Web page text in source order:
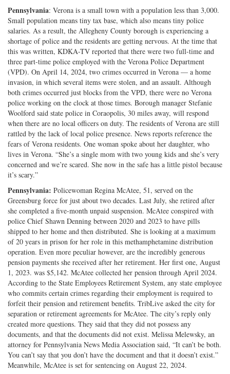
Pennsylvania: Verona is a small town with a population less than 3,000.
Small population means tiny tax base, which also means tiny police
salaries. As a result, the Allegheny County borough is experiencing a
shortage of police and the residents are getting nervous. At the time that
this was written, KDKA-TV reported that there were two full-time and
three part-time police employed with the Verona Police Department
(VPD). On April 14, 2024, two crimes occurred in Verona — a home
invasion, in which several items were stolen, and an assault. Although
both crimes occurred just blocks from the VPD, there were no Verona
police working on the clock at those times. Borough manager Stefanie
Woolford said state police in Coraopolis, 30 miles away, will respond
when there are no local officers on duty. The residents of Verona are still
rattled by the lack of local police presence. News reports reference the
fears of Verona residents. One woman spoke about her daughter, who
lives in Verona. “She’s a single mom with two young kids and she’s very
concerned and we’re scared. She now in the safe has a little pistol because
it’s scary.”
Pennsylvania: Policewoman Regina McAtee, 51, served on the
Greensburg force for just about two decades. Last July, she retired after
she completed a five-month unpaid suspension. McAtee conspired with
police Chief Shawn Denning between 2020 and 2023 to have pills
shipped to her home and then distributed. She is looking at a maximum
of 20 years in prison for her role in this methamphetamine distribution
operation. Even more peculiar however, are the incredibly generous
pension payments she received after her retirement. Her first one, August
1, 2023. was $5,142. McAtee collected her pension through April 2024.
According to the State Employees Retirement System, any state employee
who commits certain crimes regarding their employment is required to
forfeit their pension and retirement benefits. TribLive asked the city for
separation or retirement agreements for McAtee. The city’s reply only
created more questions. They said that they did not possess any
documents, and that the documents did not exist. Melissa Melewsky, an
attorney for Pennsylvania News Media Association said, “It can’t be both.
You can’t say that you don’t have the document and that it doesn’t exist.”
Meanwhile, McAtee is set for sentencing on August 22, 2024.